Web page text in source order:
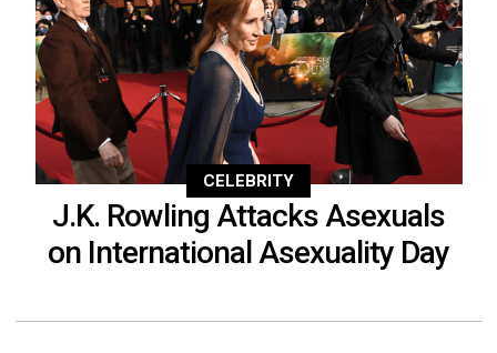
CELEBRITY
J.K. Rowling Attacks Asexuals
on International Asexuality Day